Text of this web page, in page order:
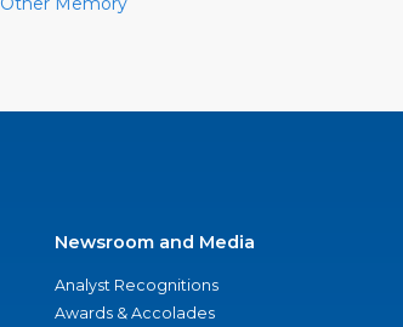
Newsroom and Media
Analyst Recognitions
Awards & Accolades